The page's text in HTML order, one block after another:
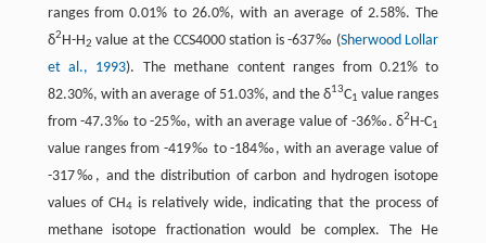
ranges from 0.01% to 26.0%, with an average of 2.58%. The
δ2H-H2 value at the CCS4000 station is -637‰ (Sherwood Lollar
et al., 1993). The methane content ranges from 0.21% to
82.30%, with an average of 51.03%, and the δ13C1 value ranges
from -47.3‰ to -25‰, with an average value of -36‰. δ2H-C1
value ranges from -419‰ to -184‰, with an average value of
-317‰, and the distribution of carbon and hydrogen isotope
values of CH4is relatively wide, indicating that the process of
methane isotope fractionation would be complex. The He